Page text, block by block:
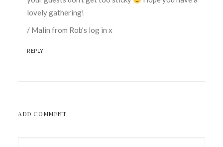
lovely gathering!
/ Malin from Rob’s log in x
REPLY
ADD COMMENT